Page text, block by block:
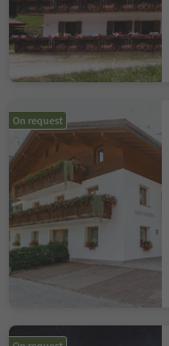
On request